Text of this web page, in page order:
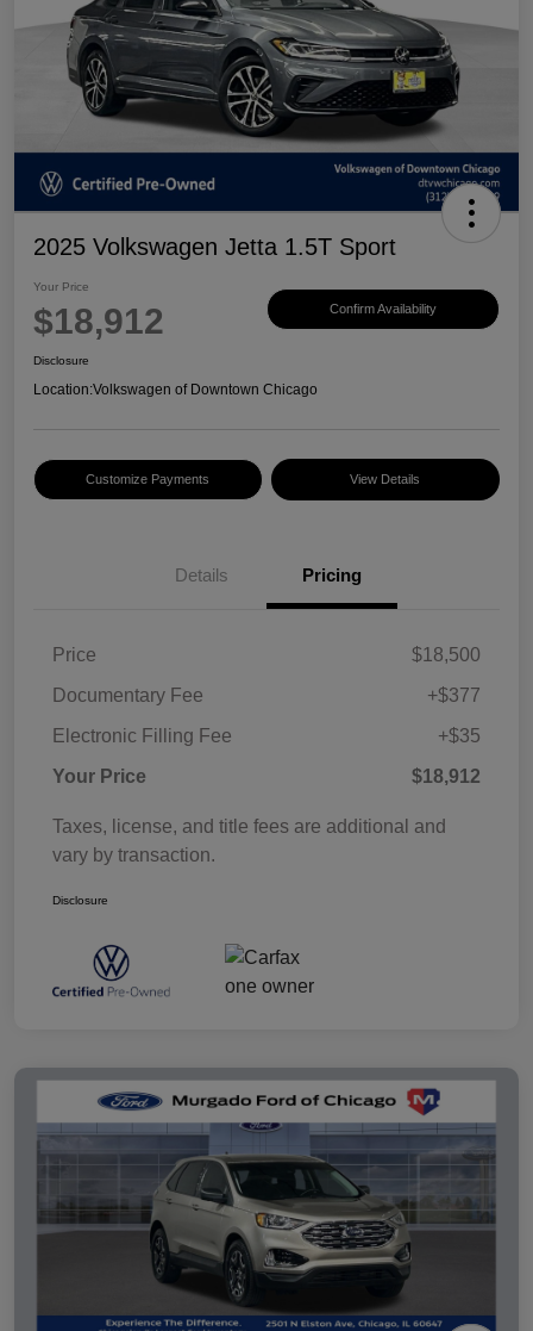
2025 Volkswagen Jetta 1.5T Sport
Your Price
$18,912 Confirm Availability
Disclosure
Location:Volkswagen of Downtown Chicago
Customize Payments View Details
Details Pricing
Price
$18,500
Documentary Fee
+$377
Electronic Filling Fee
+$35
Your Price
$18,912
Taxes, license, and title fees are additional and
vary by transaction.
Disclosure